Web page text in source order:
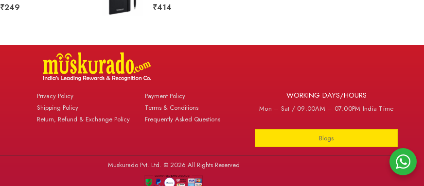
0out of 5
₹249 0 out of 5
₹414
Privacy Policy
Shipping Policy
Return, Refund & Exchange Policy
Payment Policy
Terms & Conditions
Frequently Asked Questions
WORKING DAYS/HOURS
Mon – Sat / 09:00AM – 07:00PM India Time
Blogs
Muskurado Pvt. Ltd. © 2026 All Rights Reserved